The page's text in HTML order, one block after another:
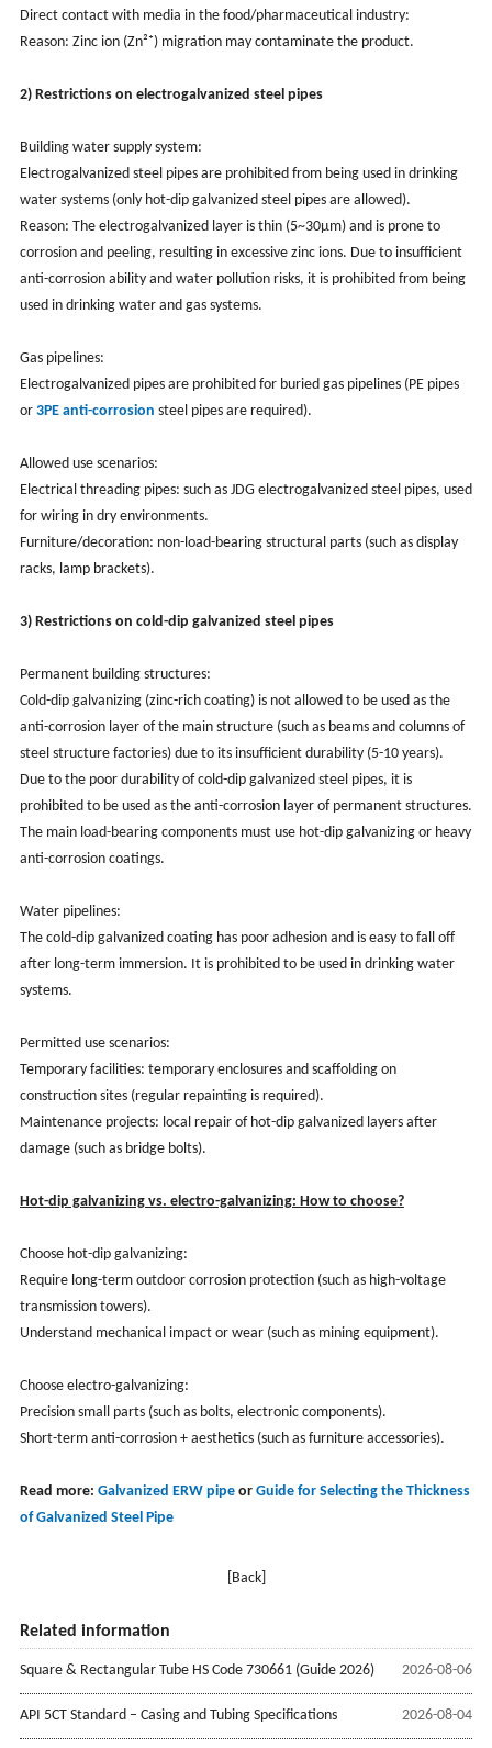
Direct contact with media in the food/pharmaceutical industry:
Reason: Zinc ion (Zn²⁺) migration may contaminate the product.
2) Restrictions on electrogalvanized steel pipes
Building water supply system:
Electrogalvanized steel pipes are prohibited from being used in drinking
water systems (only hot-dip galvanized steel pipes are allowed).
Reason: The electrogalvanized layer is thin (5~30μm) and is prone to
corrosion and peeling, resulting in excessive zinc ions. Due to insufficient
anti-corrosion ability and water pollution risks, it is prohibited from being
used in drinking water and gas systems.
Gas pipelines:
Electrogalvanized pipes are prohibited for buried gas pipelines (PE pipes
or 3PE anti-corrosion steel pipes are required).
Allowed use scenarios:
Electrical threading pipes: such as JDG electrogalvanized steel pipes, used
for wiring in dry environments.
Furniture/decoration: non-load-bearing structural parts (such as display
racks, lamp brackets).
3) Restrictions on cold-dip galvanized steel pipes
Permanent building structures:
Cold-dip galvanizing (zinc-rich coating) is not allowed to be used as the
anti-corrosion layer of the main structure (such as beams and columns of
steel structure factories) due to its insufficient durability (5-10 years).
Due to the poor durability of cold-dip galvanized steel pipes, it is
prohibited to be used as the anti-corrosion layer of permanent structures.
The main load-bearing components must use hot-dip galvanizing or heavy
anti-corrosion coatings.
Water pipelines:
The cold-dip galvanized coating has poor adhesion and is easy to fall off
after long-term immersion. It is prohibited to be used in drinking water
systems.
Permitted use scenarios:
Temporary facilities: temporary enclosures and scaffolding on
construction sites (regular repainting is required).
Maintenance projects: local repair of hot-dip galvanized layers after
damage (such as bridge bolts).
Hot-dip galvanizing vs. electro-galvanizing: How to choose?
Choose hot-dip galvanizing:
Require long-term outdoor corrosion protection (such as high-voltage
transmission towers).
Understand mechanical impact or wear (such as mining equipment).
Choose electro-galvanizing:
Precision small parts (such as bolts, electronic components).
Short-term anti-corrosion + aesthetics (such as furniture accessories).
Read more: Galvanized ERW pipeor Guide for Selecting the Thickness
of Galvanized Steel Pipe
[Back]
Related information
2026-08-06
Square & Rectangular Tube HS Code 730661 (Guide 2026)
2026-08-04
API 5CT Standard – Casing and Tubing Specifications